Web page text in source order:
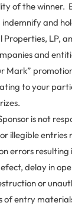
of the winner.
and
Properties, LP,
and
Mark”
to your
is not
illegible entries
errors
delay in
or
of entry